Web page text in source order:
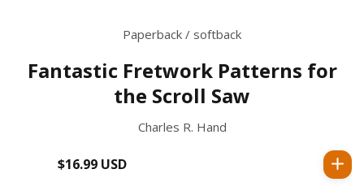
Paperback / softback
Fantastic Fretwork Patterns for
the Scroll Saw
Charles R. Hand
Regular
$16.99 USD